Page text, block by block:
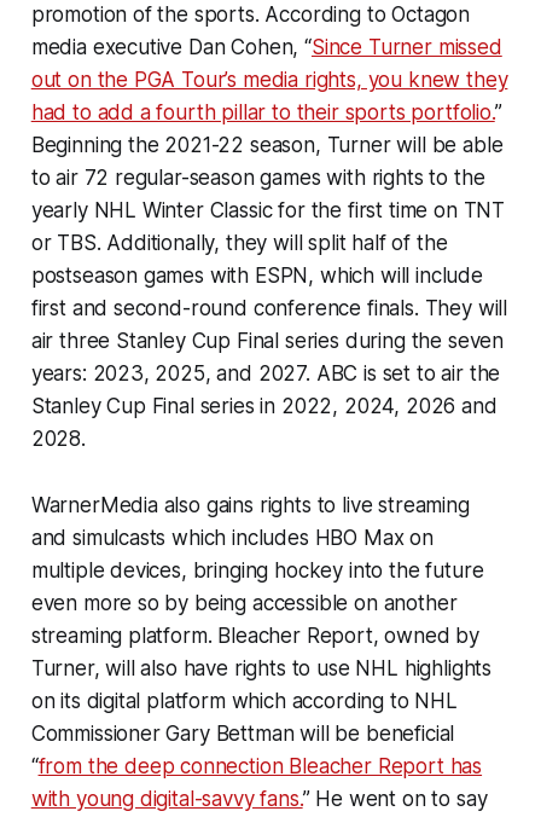
promotion of the sports. According to Octagon
media executive Dan Cohen, “Since Turner missed
out on the PGA Tour’s media rights, you knew they
had to add a fourth pillar to their sports portfolio.”
Beginning the 2021-22 season, Turner will be able
to air 72 regular-season games with rights to the
yearly NHL Winter Classic for the first time on TNT
or TBS. Additionally, they will split half of the
postseason games with ESPN, which will include
first and second-round conference finals. They will
air three Stanley Cup Final series during the seven
years: 2023, 2025, and 2027. ABC is set to air the
Stanley Cup Final series in 2022, 2024, 2026 and
2028.
WarnerMedia also gains rights to live streaming
and simulcasts which includes HBO Max on
multiple devices, bringing hockey into the future
even more so by being accessible on another
streaming platform. Bleacher Report, owned by
Turner, will also have rights to use NHL highlights
on its digital platform which according to NHL
Commissioner Gary Bettman will be beneficial
“from the deep connection Bleacher Report has
with young digital-savvy fans.” He went on to say